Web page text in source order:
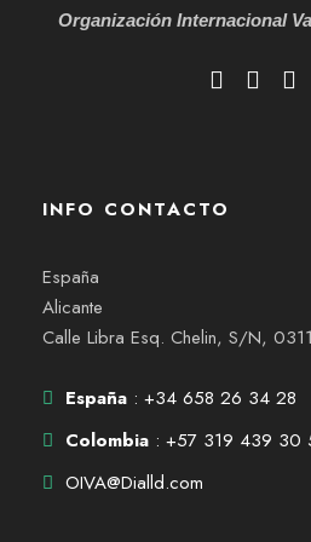
Organización Internacional
INFO CONTACTO
España
Alicante
Calle Libra Esq. Chelin, S/N,
España : +34 658 26 34 28
Colombia : +57 319 439 30
OIVA@Dialld.com